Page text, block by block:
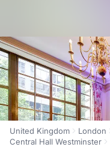
United Kingdom London
Central Hall Westminster